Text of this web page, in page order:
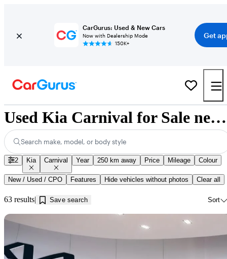
CarGurus: Used & New Cars
Now with Dealership Mode
150K+
Get
Used Kia Carnival for Sale near Jonquière, QC
Search make, model, or body style
2 Kia Carnival Year 250 km away Price Mileage Colour
New / Used / CPO Features Hide vehicles without photos Clear all
63 results Save search Sort